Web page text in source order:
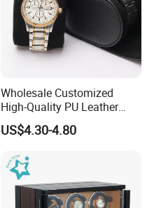
Wholesale Customized
High-Quality PU Leather
Watch Box
US$4.30-4.80